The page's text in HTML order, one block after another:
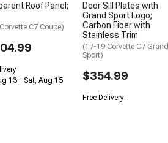
Roof Panel;
C7 Coupe)
13 - Sat, Aug 15
Door Sill Plates with
Grand Sport Logo;
Carbon Fiber with
Stainless Trim
(17-19 Corvette C7 Grand
Sport)
$354.99
Free Delivery